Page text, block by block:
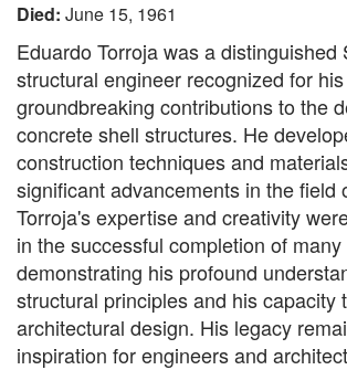
Died: June 15, 1961
Eduardo Torroja was a distinguished
structural engineer recognized for his
groundbreaking contributions to the
concrete shell structures. He
construction techniques and
significant advancements in the field
Torroja's expertise and creativity
in the successful completion of
demonstrating his profound
structural principles and his capacity
architectural design. His legacy
inspiration for engineers and